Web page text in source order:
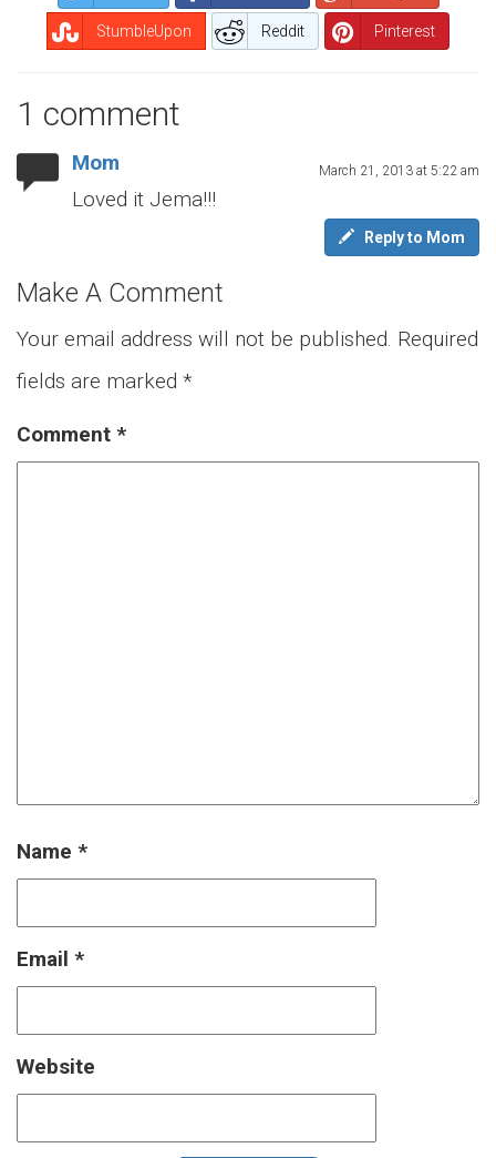
StumbleUpon Reddit Pinterest
1 comment
March 21, 2013 at 5:22 am
Mom
Loved it Jema!!!
Reply to Mom
Make A Comment
Your email address will not be published. Required
fields are marked *
Comment *
Name *
Email *
Website